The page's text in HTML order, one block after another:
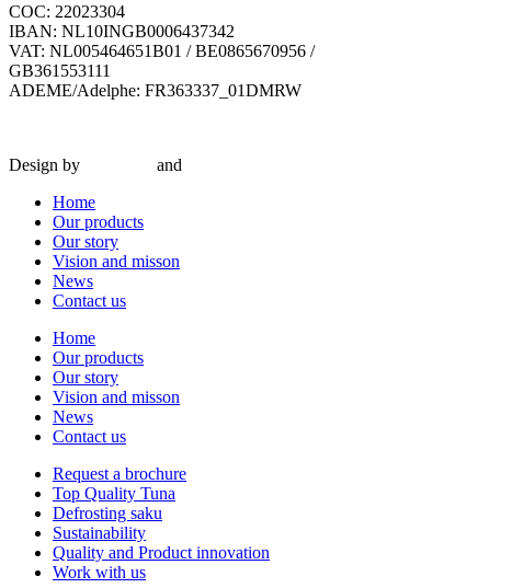
COC: 22023304
IBAN: NL10INGB0006437342
VAT: NL005464651B01 / BE0865670956 /
GB361553111
ADEME/Adelphe: FR363337_01DMRW
Design by
and
Home
Our products
Our story
Vision and misson
News
Contact us
Home
Our products
Our story
Vision and misson
News
Contact us
Request a brochure
Top Quality Tuna
Defrosting saku
Sustainability
Quality and Product innovation
Work with us